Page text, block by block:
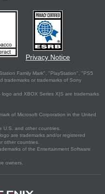
Privacy Notice
Family Mark", "PlayStation", "PS5
trademarks or trademarks of Sony
and XBOX Series X|S are trademarks
of Microsoft Corporation in the United
U.S. and other countries.
are trademarks and/or registered
other countries.
of the Entertainment Software
owners.